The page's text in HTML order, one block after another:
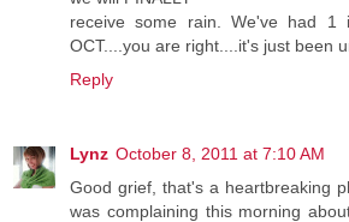
receive some rain. We've had 1
OCT....you are right....it's just been
Reply
Lynz October 8, 2011 at 7:10 AM
Good grief, that's a heartbreaking
was complaining this morning